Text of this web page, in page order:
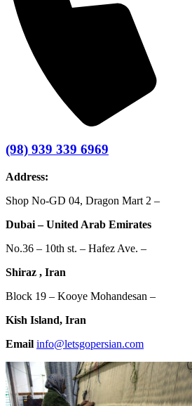
(98) 939 339 6969
Address:
Shop No-GD 04, Dragon Mart 2 –
Dubai – United Arab Emirates
No.36 – 10th st. – Hafez Ave. –
Shiraz , Iran
Block 19 – Kooye Mohandesan –
Kish Island, Iran
Email info@letsgopersian.com